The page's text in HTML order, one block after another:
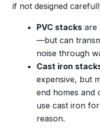
if not designed
PVC stacksare
—but can
noise through
Cast iron
expensive, but
end homes and
use cast iron
reason.